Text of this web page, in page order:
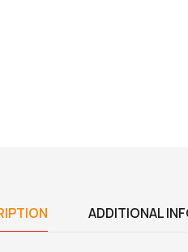
ADDITIONAL